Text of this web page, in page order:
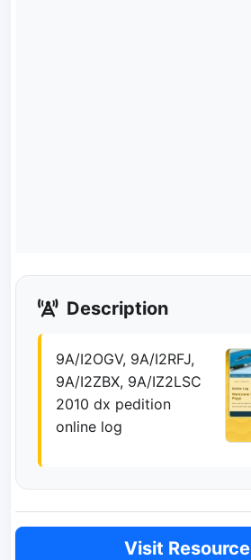
Description
9A/I2OGV, 9A/I2RFJ,
9A/I2ZBX, 9A/IZ2LSC
2010 dx pedition
online log
Visit Resource